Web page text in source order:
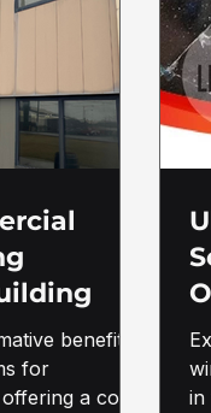
benefits
for
a cost-
in